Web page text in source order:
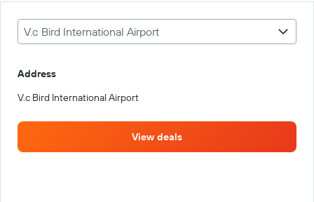
V.c Bird International Airport
Address
V.c Bird International Airport
View deals